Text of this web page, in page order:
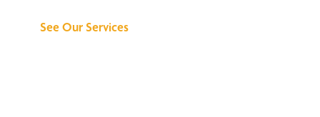
See Our Services